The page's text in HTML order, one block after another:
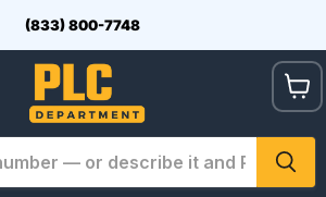
(833) 800-7748
View
cart